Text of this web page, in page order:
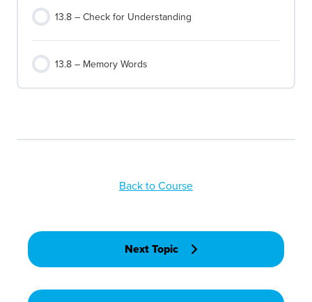
13.8 – Check for Understanding
13.8 – Memory Words
Back to Course
Next Topic